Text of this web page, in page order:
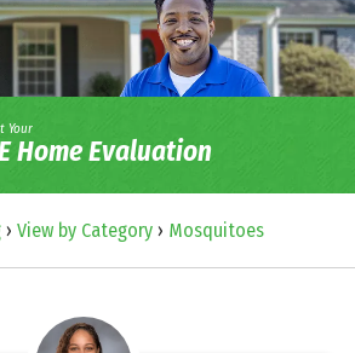
Your
Home Evaluation
› View by Category › Mosquitoes